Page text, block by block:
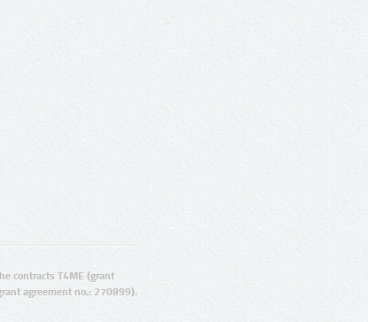
contracts T4ME (grant
agreement no.: 270899).